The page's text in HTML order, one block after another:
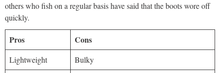
others who fish on a regular basis have said that the boots wore off
quickly.
Pros Cons
Lightweight
Bulky